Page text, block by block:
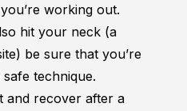
working out.
hit your neck (a
be sure that you’re
technique.
and recover after a